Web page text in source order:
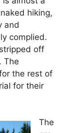
hiking,
and
complied.
off
The
the rest of
for their
The